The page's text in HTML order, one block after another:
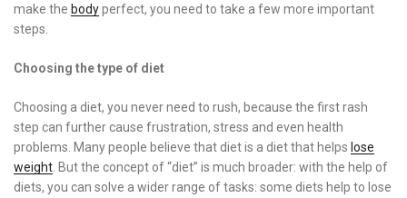
make the bodyperfect, you need to take a few more important
steps.
Choosing the type of diet
Choosing a diet, you never need to rush, because the first rash
step can further cause frustration, stress and even health
problems. Many people believe that diet is a diet that helps lose
weight . But the concept of “diet” is much broader: with the help of
diets, you can solve a wider range of tasks: some diets help to lose